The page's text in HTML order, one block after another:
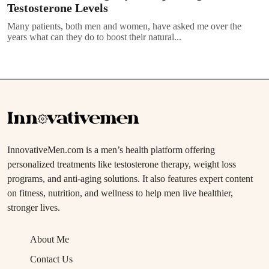
Testosterone Levels
Many patients, both men and women, have asked me over the
years what can they do to boost their natural...
InnovativeMen.com is a men’s health platform offering
personalized treatments like testosterone therapy, weight loss
programs, and anti-aging solutions. It also features expert content
on fitness, nutrition, and wellness to help men live healthier,
stronger lives.
About Me
Contact Us